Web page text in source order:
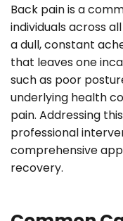
Back pain is a
individuals across
a dull, constant
that leaves one
such as poor
underlying health
pain. Addressing
professional
comprehensive
recovery.